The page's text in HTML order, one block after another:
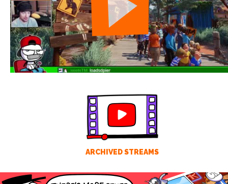
ARCHIVED STREAMS